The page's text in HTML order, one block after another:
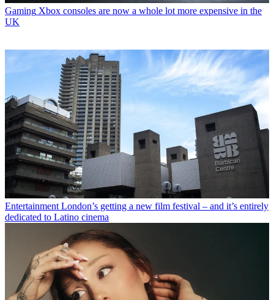
Gaming Xbox consoles are now a whole lot more expensive in the
UK
Entertainment London’s getting a new film festival – and it’s entirely
dedicated to Latino cinema